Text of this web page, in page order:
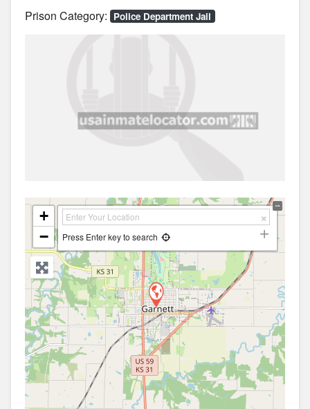
Prison Category: Police Department Jail
+
−
Press Enter key to search